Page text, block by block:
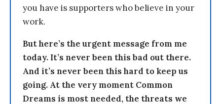
you have is supporters who believe in your
work.
But here’s the urgent message from me
today. It’s never been this bad out there.
And it’s never been this hard to keep us
going. At the very moment Common
Dreams is most needed, the threats we